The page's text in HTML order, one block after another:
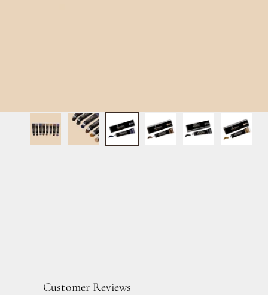
Customer Reviews